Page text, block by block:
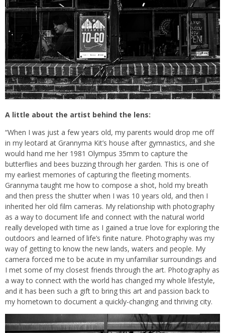
A little about the artist behind the lens:
“When I was just a few years old, my parents would drop me off
in my leotard at Grannyma Kit’s house after gymnastics, and she
would hand me her 1981 Olympus 35mm to capture the
butterflies and bees buzzing through her garden. This is one of
my earliest memories of capturing the fleeting moments.
Grannyma taught me how to compose a shot, hold my breath
and then press the shutter when I was 10 years old, and then I
inherited her old film cameras. My relationship with photography
as a way to document life and connect with the natural world
really developed with time as I gained a true love for exploring the
outdoors and learned of life’s finite nature. Photography was my
way of getting to know the new lands, waters and people. My
camera forced me to be acute in my unfamiliar surroundings and
I met some of my closest friends through the art. Photography as
a way to connect with the world has changed my whole lifestyle,
and it has been such a gift to bring this art and passion back to
my hometown to document a quickly-changing and thriving city.